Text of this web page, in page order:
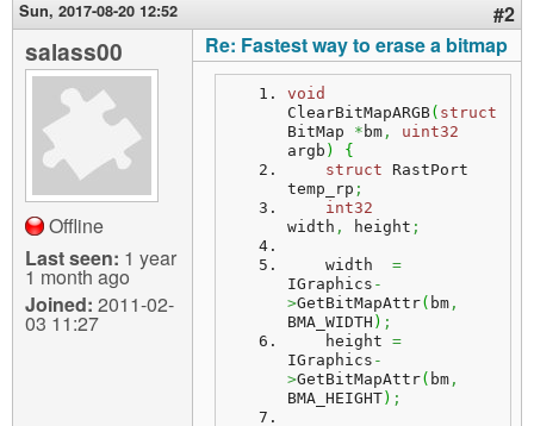
Sun, 2017-08-20 12:52 #2
salass00
Offline
Last seen: 1 year
1 month ago
Joined: 2011-02-
03 11:27
Re: Fastest way to erase a bitmap
void
ClearBitMapARGB( struct
BitMap * bm ,
uint32
argb )
{
struct RastPort
temp_rp ;
int32
width , height ;
    width
=
IGraphics -
>GetBitMapAttr( bm ,
BMA_WIDTH ) ;
    height
=
IGraphics -
>GetBitMapAttr( bm ,
BMA_HEIGHT) ;